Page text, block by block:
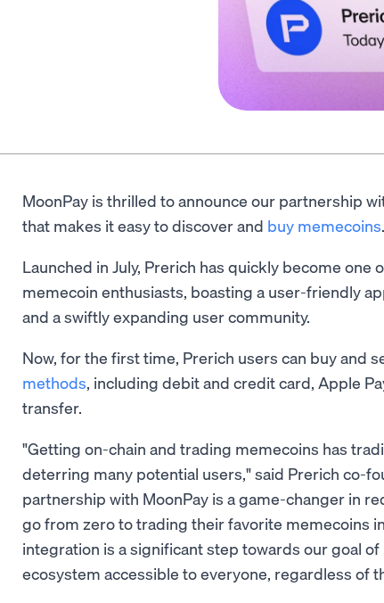
MoonPay is thrilled to announce our partnership
that makes it easy to discover and buy memecoins.
Launched in July, Prerich has quickly become
memecoin enthusiasts, boasting a user-friendly
and a swiftly expanding user community.
Now, for the first time, Prerich users can buy and
methods, including debit and credit card, Apple
transfer.
"Getting on-chain and trading memecoins has
deterring many potential users," said Prerich co-
partnership with MoonPay is a game-changer in
go from zero to trading their favorite memecoins
integration is a significant step towards our goal
ecosystem accessible to everyone, regardless of